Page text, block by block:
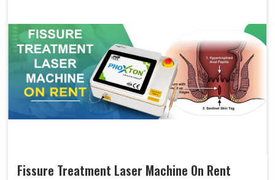
Fissure Treatment Laser Machine On Rent